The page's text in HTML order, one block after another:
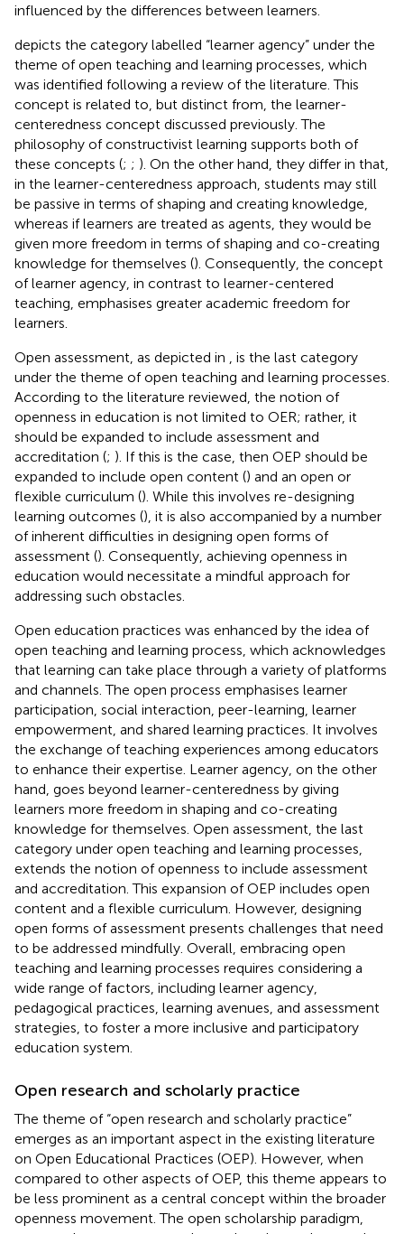
influenced by the differences between learners.
depicts the category labelled “learner agency” under the
theme of open teaching and learning processes, which
was identified following a review of the literature. This
concept is related to, but distinct from, the learner-
centeredness concept discussed previously. The
philosophy of constructivist learning supports both of
these concepts (; ; ). On the other hand, they differ in that,
in the learner-centeredness approach, students may still
be passive in terms of shaping and creating knowledge,
whereas if learners are treated as agents, they would be
given more freedom in terms of shaping and co-creating
knowledge for themselves (). Consequently, the concept
of learner agency, in contrast to learner-centered
teaching, emphasises greater academic freedom for
learners.
Open assessment, as depicted in
, is the last category
under the theme of open teaching and learning processes.
According to the literature reviewed, the notion of
openness in education is not limited to OER; rather, it
should be expanded to include assessment and
accreditation (; ). If this is the case, then OEP should be
expanded to include open content () and an open or
flexible curriculum (). While this involves re-designing
learning outcomes (), it is also accompanied by a number
of inherent difficulties in designing open forms of
assessment (). Consequently, achieving openness in
education would necessitate a mindful approach for
addressing such obstacles.
Open education practices was enhanced by the idea of
open teaching and learning process, which acknowledges
that learning can take place through a variety of platforms
and channels. The open process emphasises learner
participation, social interaction, peer-learning, learner
empowerment, and shared learning practices. It involves
the exchange of teaching experiences among educators
to enhance their expertise. Learner agency, on the other
hand, goes beyond learner-centeredness by giving
learners more freedom in shaping and co-creating
knowledge for themselves. Open assessment, the last
category under open teaching and learning processes,
extends the notion of openness to include assessment
and accreditation. This expansion of OEP includes open
content and a flexible curriculum. However, designing
open forms of assessment presents challenges that need
to be addressed mindfully. Overall, embracing open
teaching and learning processes requires considering a
wide range of factors, including learner agency,
pedagogical practices, learning avenues, and assessment
strategies, to foster a more inclusive and participatory
education system.
Open research and scholarly practice
The theme of “open research and scholarly practice”
emerges as an important aspect in the existing literature
on Open Educational Practices (OEP). However, when
compared to other aspects of OEP, this theme appears to
be less prominent as a central concept within the broader
openness movement. The open scholarship paradigm,